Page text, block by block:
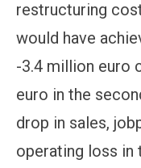
restructuring
would have
-3.4 million euro
euro in the
drop in sales,
operating loss in